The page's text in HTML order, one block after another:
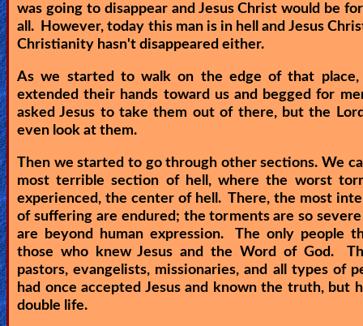
was going to disappear and Jesus Christ would be
all. However, today this man is in hell and Jesus
Christianity hasn't disappeared either.
As we started to walk on the edge of that place,
extended their hands toward us and begged for
asked Jesus to take them out of there, but the
even look at them.
Then we started to go through other sections. We
most terrible section of hell, where the worst
experienced, the center of hell. There, the most
of suffering are endured; the torments are so
are beyond human expression. The only people
those who knew Jesus and the Word of God.
pastors, evangelists, missionaries, and all types of
had once accepted Jesus and known the truth, but
double life.